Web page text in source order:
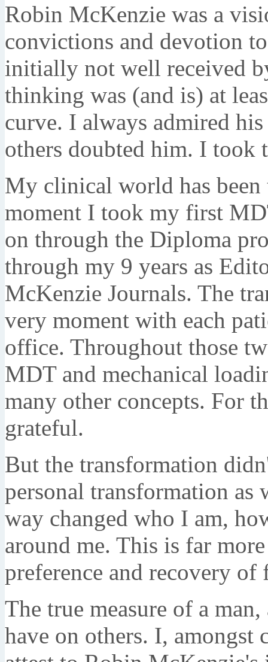
Robin McKenzie was a
convictions and devotion
initially not well received
thinking was (and is) at
curve. I always admired
others doubted him. I took
My clinical world has been
moment I took my first
on through the Diploma
through my 9 years as
McKenzie Journals. The
very moment with each
office. Throughout those
MDT and mechanical
many other concepts. For
grateful.
But the transformation
personal transformation as
way changed who I am,
around me. This is far
preference and recovery of
The true measure of a
have on others. I, amongst